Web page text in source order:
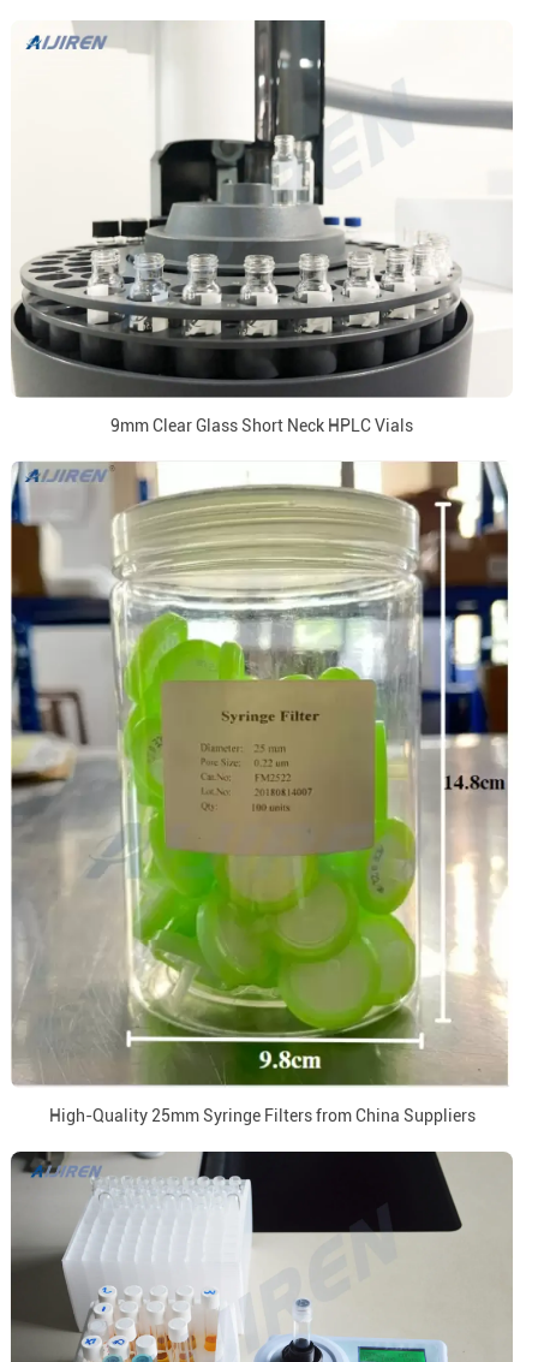
9mm Clear Glass Short Neck HPLC Vials
High-Quality 25mm Syringe Filters from China Suppliers